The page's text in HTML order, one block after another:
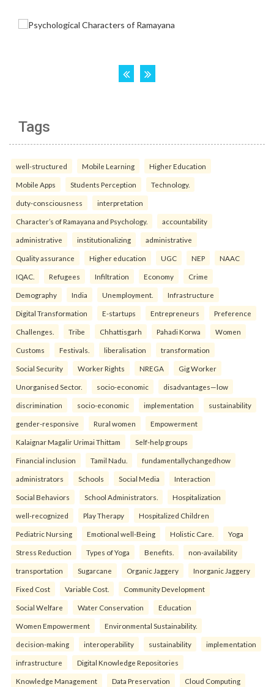
Tags
well-structured Mobile Learning Higher Education
Mobile Apps Students Perception Technology.
duty-consciousness interpretation
Character’s of Ramayana and Psychology. accountability
administrative institutionalizing administrative
Quality assurance Higher education UGC NEP NAAC
IQAC. Refugees Infiltration Economy Crime
Demography India Unemployment. Infrastructure
Digital Transformation E-startups Entrepreneurs Preference
Challenges. Tribe Chhattisgarh Pahadi Korwa Women
Customs Festivals. liberalisation transformation
Social Security Worker Rights NREGA Gig Worker
Unorganised Sector. socio-economic disadvantages—low
discrimination socio-economic implementation sustainability
gender-responsive Rural women Empowerment
Kalaignar Magalir Urimai Thittam Self-help groups
Financial inclusion Tamil Nadu. fundamentallychangedhow
administrators Schools Social Media Interaction
Social Behaviors School Administrators. Hospitalization
well-recognized Play Therapy Hospitalized Children
Pediatric Nursing Emotional well-Being Holistic Care. Yoga
Stress Reduction Types of Yoga Benefits. non-availability
transportation Sugarcane Organic Jaggery Inorganic Jaggery
Fixed Cost Variable Cost. Community Development
Social Welfare Water Conservation Education
Women Empowerment Environmental Sustainability.
decision-making interoperability sustainability implementation
infrastructure Digital Knowledge Repositories
Knowledge Management Data Preservation Cloud Computing